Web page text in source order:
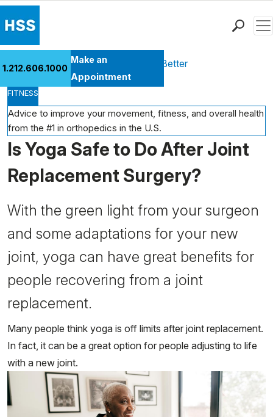
Patient Care
Health Library
Research & Education
Giving
Careers
Why Choose HSS
1.212.606.1000
Make an
Appointment
Health Library Move Better Feel Better
FITNESS
Advice to improve your movement, fitness, and overall health
from the #1 in orthopedics in the U.S.
Is Yoga Safe to Do After Joint
Replacement Surgery?
With the green light from your surgeon
and some adaptations for your new
joint, yoga can have great benefits for
people recovering from a joint
replacement.
Many people think yoga is off limits after joint replacement.
In fact, it can be a great option for people adjusting to life
with a new joint.